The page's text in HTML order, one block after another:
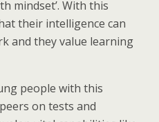
mindset’. With this
their intelligence can
and they value learning
people with this
on tests and